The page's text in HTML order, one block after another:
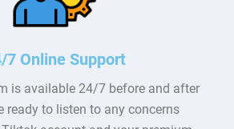
7 Online Support
is available 24/7 before and after
ready to listen to any concerns